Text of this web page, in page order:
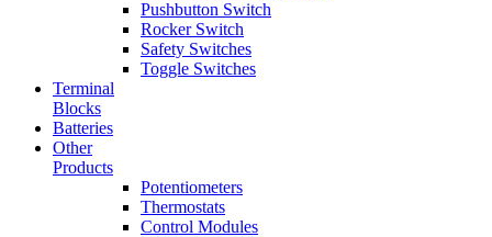
Pushbutton Switch
Rocker Switch
Safety Switches
Toggle Switches
Terminal
Blocks
Batteries
Other
Products
Potentiometers
Thermostats
Control Modules